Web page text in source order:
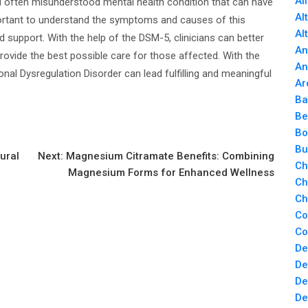
to understand the symptoms and causes of this
With the help of the DSM-5, clinicians can better
the best possible care for those affected. With the
Dysregulation Disorder can lead fulfilling and meaningful
Next: Magnesium Citramate Benefits: Combining
Magnesium Forms for Enhanced Wellness